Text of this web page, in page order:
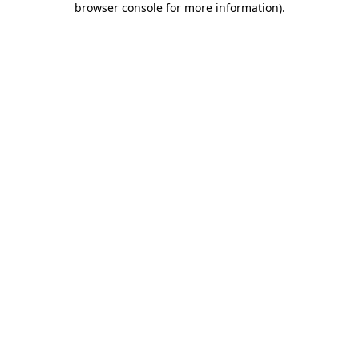
browser console for more information).